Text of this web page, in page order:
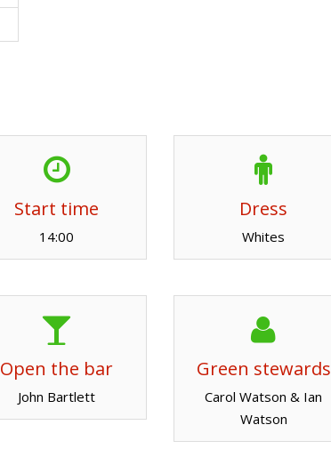
Start time
14:00
Dress
Whites
Open the bar
John Bartlett
Green stewards
Carol Watson & Ian
Watson